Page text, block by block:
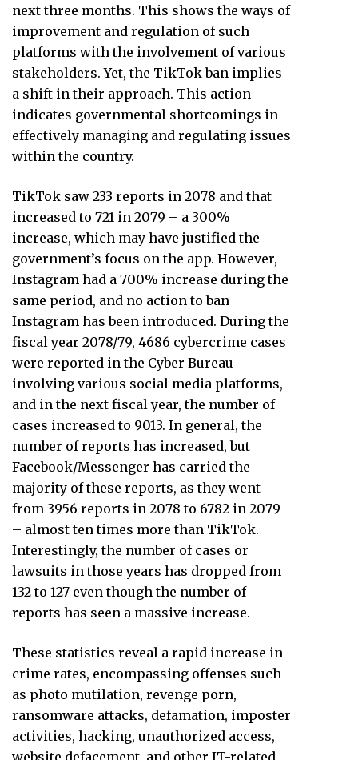
next three months. This shows the ways of
improvement and regulation of such
platforms with the involvement of various
stakeholders. Yet, the TikTok ban implies
a shift in their approach. This action
indicates governmental shortcomings in
effectively managing and regulating issues
within the country.
TikTok saw 233 reports in 2078 and that
increased to 721 in 2079 – a 300%
increase, which may have justified the
government’s focus on the app. However,
Instagram had a 700% increase during the
same period, and no action to ban
Instagram has been introduced. During the
fiscal year 2078/79, 4686 cybercrime cases
were reported in the Cyber Bureau
involving various social media platforms,
and in the next fiscal year, the number of
cases increased to 9013. In general, the
number of reports has increased, but
Facebook/Messenger has carried the
majority of these reports, as they went
from 3956 reports in 2078 to 6782 in 2079
– almost ten times more than TikTok.
Interestingly, the number of cases or
lawsuits in those years has dropped from
132 to 127 even though the number of
reports has seen a massive increase.
These statistics reveal a rapid increase in
crime rates, encompassing offenses such
as photo mutilation, revenge porn,
ransomware attacks, defamation, imposter
activities, hacking, unauthorized access,